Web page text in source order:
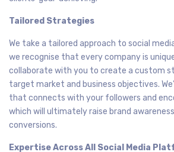
Tailored Strategies
We take a tailored approach to social
we recognise that every company is
collaborate with you to create a custom
target market and business objectives.
that connects with your followers and
which will ultimately raise brand
conversions.
Expertise Across All Social Media